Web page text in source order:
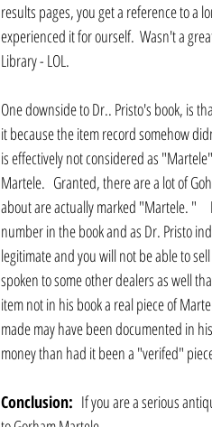
results pages, you get a reference to a
experienced it for ourself.  Wasn't a
Library - LOL.
One downside to Dr.. Pristo's book, is
it because the item record somehow
is effectively not considered as
Martele.   Granted, there are a lot of
about are actually marked "Martele. "
number in the book and as Dr. Pristo
legitimate and you will not be able to
spoken to some other dealers as well
item not in his book a real piece of
made may have been documented in
money than had it been a "verifed"
Conclusion:
If you are a serious